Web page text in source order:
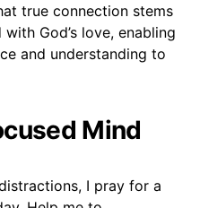
true connection stems
God’s love, enabling
and understanding to
Mind
I pray for a